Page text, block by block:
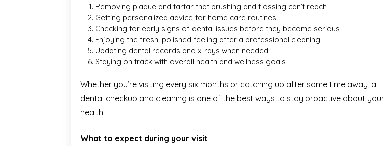
Removing plaque and tartar that brushing and flossing can’t reach
Getting personalized advice for home care routines
Checking for early signs of dental issues before they become serious
Enjoying the fresh, polished feeling after a professional cleaning
Updating dental records and x-rays when needed
Staying on track with overall health and wellness goals
Whether you’re visiting every six months or catching up after some time away, a
dental checkup and cleaning is one of the best ways to stay proactive about your
health.
What to expect during your visit